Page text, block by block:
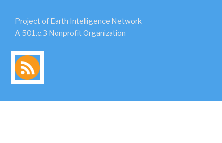
Project of Earth Intelligence Network
A 501.c.3 Nonprofit Organization